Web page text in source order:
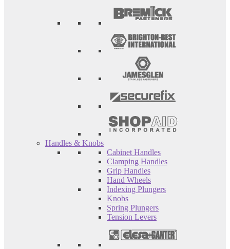
Handles & Knobs
Cabinet Handles
Clamping Handles
Grip Handles
Hand Wheels
Indexing Plungers
Knobs
Spring Plungers
Tension Levers